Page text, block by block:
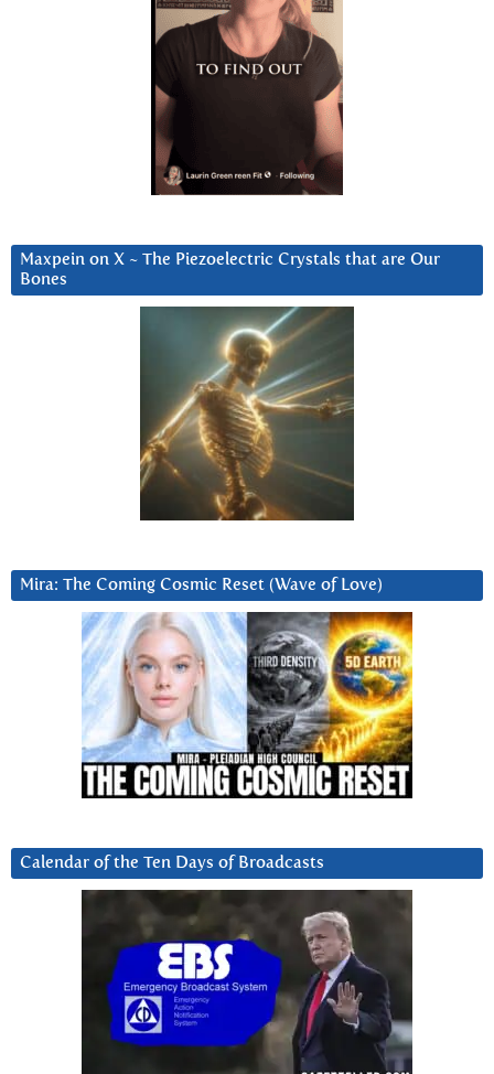
Maxpein on X ~ The Piezoelectric Crystals that are Our
Bones
Mira: The Coming Cosmic Reset (Wave of Love)
Calendar of the Ten Days of Broadcasts